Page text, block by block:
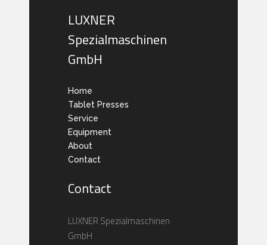
LUXNER
Spezialmaschinen
GmbH
Home
Tablet Presses
Service
Equipment
About
Contact
Contact
LUXNER Spezialmaschinen
GmbH